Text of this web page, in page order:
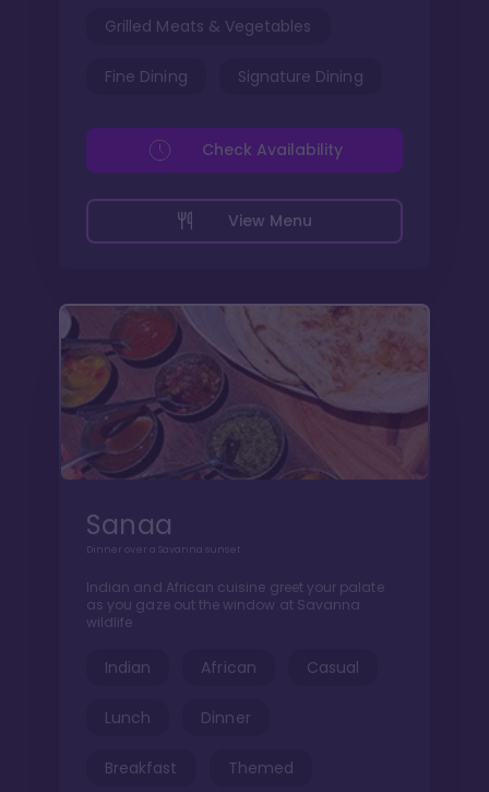
Grilled Meats & Vegetables
Fine Dining Signature Dining
View Menu
Check Availability
Sanaa
Dinner over a Savanna sunset
Indian and African cuisine greet your palate
as you gaze out the window at Savanna
wildlife
Indian African Casual
Lunch Dinner
Breakfast Themed